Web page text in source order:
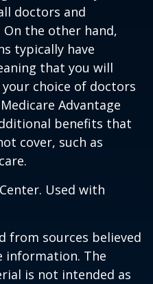
doctors and
the other hand,
typically have
that you will
choice of doctors
Advantage
benefits that
cover, such as
Used with
from sources believed
information. The
is not intended as